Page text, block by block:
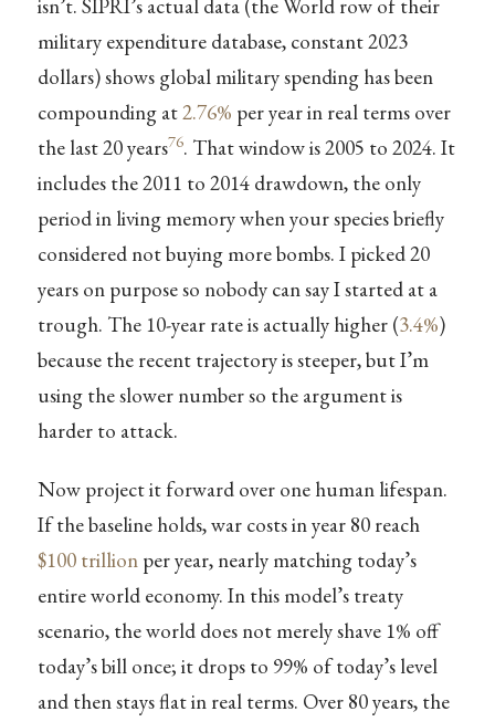
isn’t. SIPRI’s actual data (the World row of their
military expenditure database, constant 2023
dollars) shows global military spending has been
compounding at2.76% per year in real terms over
the last 20 years76. That window is 2005 to 2024. It
includes the 2011 to 2014 drawdown, the only
period in living memory when your species briefly
considered not buying more bombs. I picked 20
years on purpose so nobody can say I started at a
trough. The 10-year rate is actually higher (3.4%)
because the recent trajectory is steeper, but I’m
using the slower number so the argument is
harder to attack.
Now project it forward over one human lifespan.
If the baseline holds, war costs in year 80 reach
$100 trillionper year, nearly matching today’s
entire world economy. In this model’s treaty
scenario, the world does not merely shave 1% off
today’s bill once; it drops to 99% of today’s level
and then stays flat in real terms. Over 80 years, the